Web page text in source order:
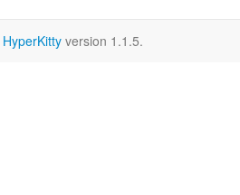
HyperKitty version 1.1.5.